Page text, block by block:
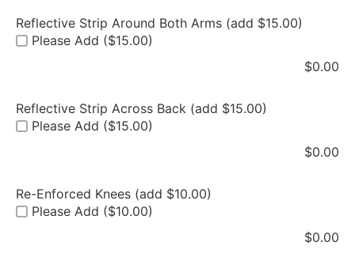
Reflective Strip Around Both Arms (add $15.00)
Please Add ($15.00)
$0.00
Reflective Strip Across Back (add $15.00)
Please Add ($15.00)
$0.00
Re-Enforced Knees (add $10.00)
Please Add ($10.00)
$0.00